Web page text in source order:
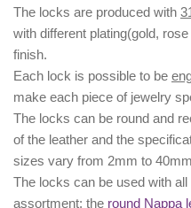
The locks are produced with
with different plating(gold,
finish.
Each lock is possible to be
make each piece of jewelry
The locks can be round and
of the leather and the
sizes vary from 2mm to
The locks can be used with
assortment: the round Nappa